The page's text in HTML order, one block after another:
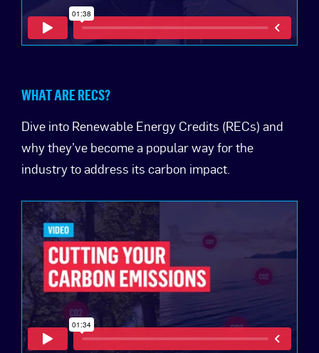
WHAT ARE RECS?
Dive into Renewable Energy Credits (RECs) and
why they’ve become a popular way for the
industry to address its carbon impact.